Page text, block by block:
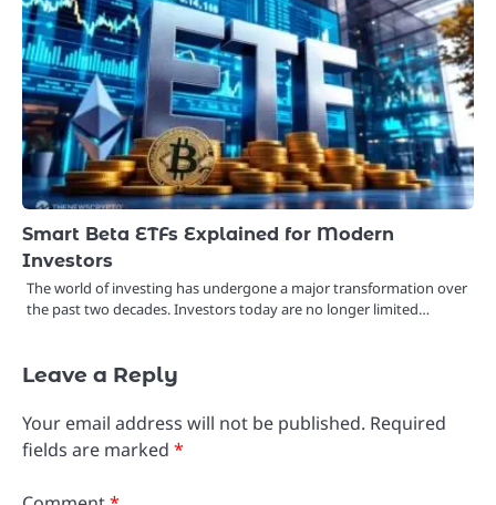
Smart Beta ETFs Explained for Modern
Investors
The world of investing has undergone a major transformation over
the past two decades. Investors today are no longer limited…
Leave a Reply
Your email address will not be published. Required
fields are marked *